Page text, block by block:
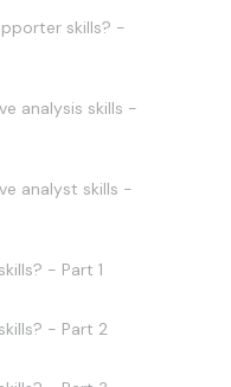
skills? -
analysis skills -
analyst skills -
- Part 1
- Part 2